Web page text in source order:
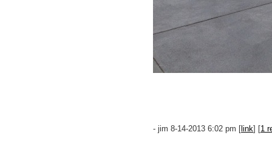
- jim 8-14-2013 6:02 pm [ link] [1